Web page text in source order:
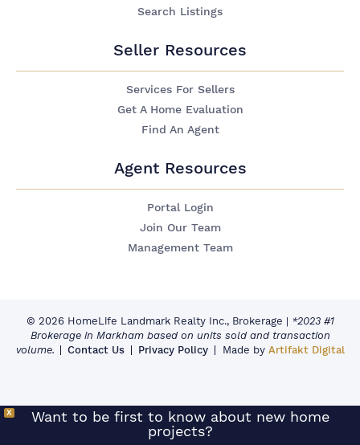
Search Listings
Seller Resources
Services For Sellers
Get A Home Evaluation
Find An Agent
Agent Resources
Portal Login
Join Our Team
Management Team
© 2026 HomeLife Landmark Realty Inc., Brokerage | *2023 #1
Brokerage in Markham based on units sold and transaction
volume.
Contact Us Privacy Policy Made by Artifakt Digital
X
Want to be first to know about new home
projects?